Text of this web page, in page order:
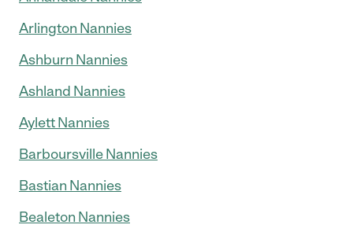
Arlington Nannies
Ashburn Nannies
Ashland Nannies
Aylett Nannies
Barboursville Nannies
Bastian Nannies
Bealeton Nannies